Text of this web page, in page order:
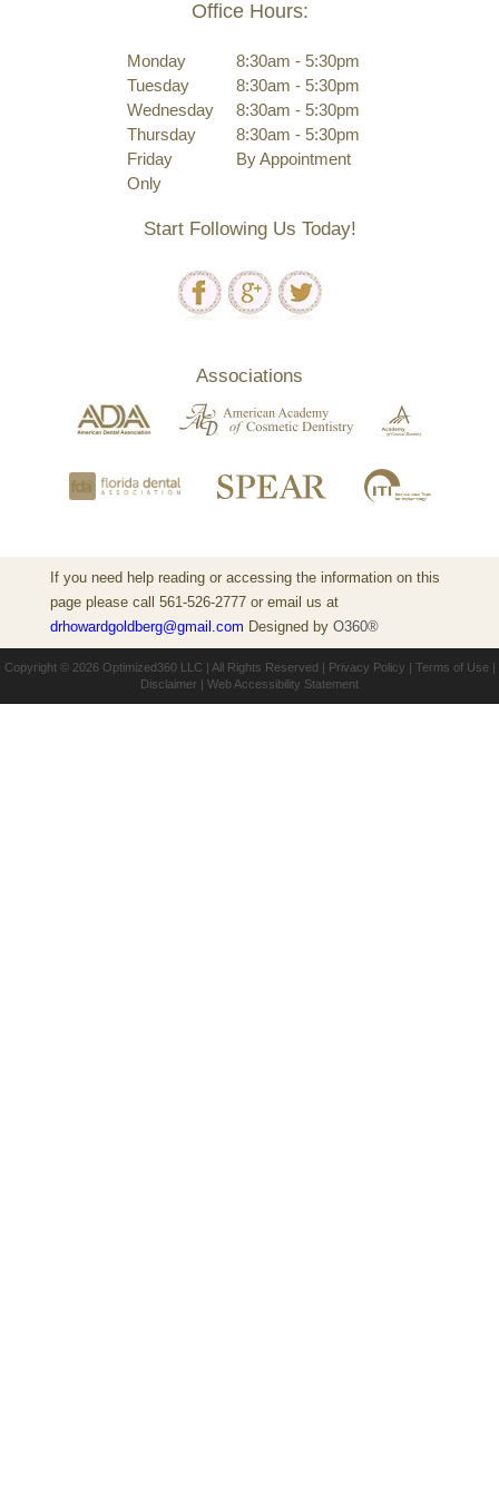
Office Hours:
Monday
8:30am - 5:30pm
Tuesday
8:30am - 5:30pm
Wednesday
8:30am - 5:30pm
Thursday
8:30am - 5:30pm
Friday
By Appointment
Only
Start Following Us Today!
Associations
If you need help reading or accessing the information on this
page please call 561-526-2777 or email us at
drhowardgoldberg@gmail.com Designed by O360®
Copyright © 2026 Optimized360 LLC | All Rights Reserved | Privacy Policy | Terms of Use |
Disclaimer | Web Accessibility Statement